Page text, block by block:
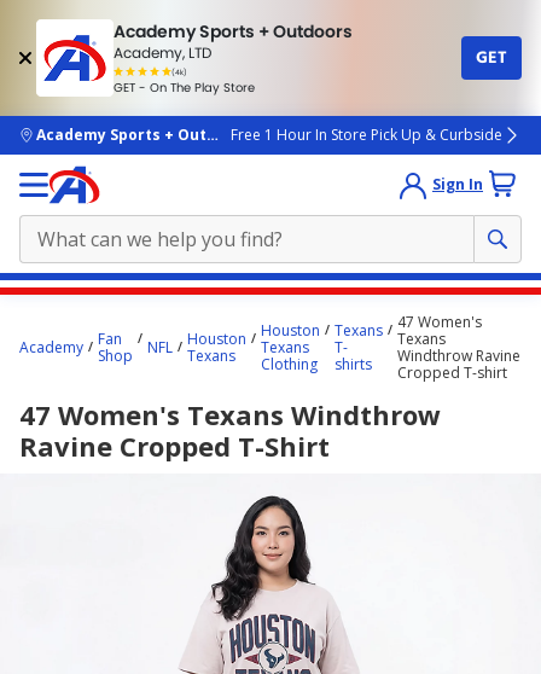
Academy Sports + Outdoors
Academy, LTD
(4k)
rated
people
GET - On The Play Store
GET
skip to main content
Academy Sports + OutdoorsFree 1 Hour In Store Pick Up & Curbside
Sign In
content
Academy
Fan
Shop
NFL
Houston
Texans
Houston
Texans
Clothing
Texans
T-
shirts
47 Women's
Texans
Windthrow Ravine
Cropped T-shirt
47 Women's Texans Windthrow
Ravine Cropped T-Shirt